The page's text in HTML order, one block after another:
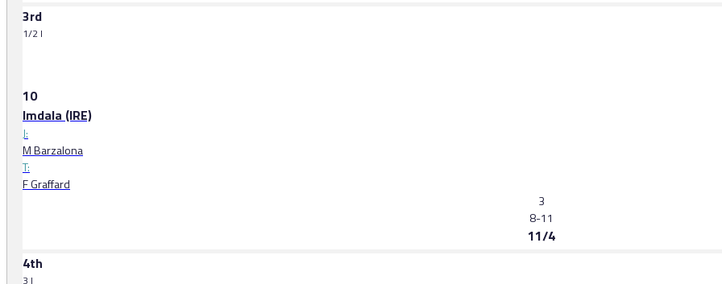
3rd
1/2 l
10
Imdala (IRE)
J:
M Barzalona
T:
F Graffard
3
8-11
11/4
4th
3 l